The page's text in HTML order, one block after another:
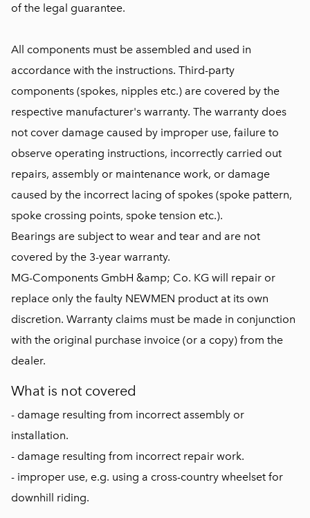
of the legal guarantee.
All components must be assembled and used in
accordance with the instructions. Third-party
components (spokes, nipples etc.) are covered by the
respective manufacturer's warranty. The warranty does
not cover damage caused by improper use, failure to
observe operating instructions, incorrectly carried out
repairs, assembly or maintenance work, or damage
caused by the incorrect lacing of spokes (spoke pattern,
spoke crossing points, spoke tension etc.).
Bearings are subject to wear and tear and are not
covered by the 3-year warranty.
MG-Components GmbH &amp; Co. KG will repair or
replace only the faulty NEWMEN product at its own
discretion. Warranty claims must be made in conjunction
with the original purchase invoice (or a copy) from the
dealer.
What is not covered
- damage resulting from incorrect assembly or
installation.
- damage resulting from incorrect repair work.
- improper use, e.g. using a cross-country wheelset for
downhill riding.